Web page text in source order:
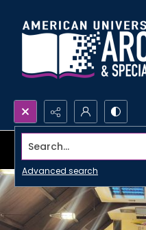
Search...
Advanced search